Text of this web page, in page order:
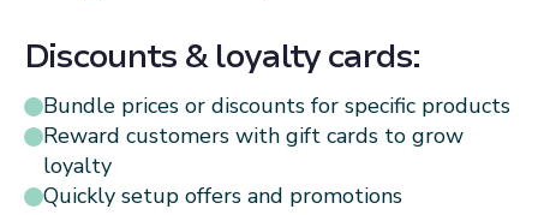
Discounts & loyalty cards:
Bundle prices or discounts for specific products
Reward customers with gift cards to grow
loyalty
Quickly setup offers and promotions